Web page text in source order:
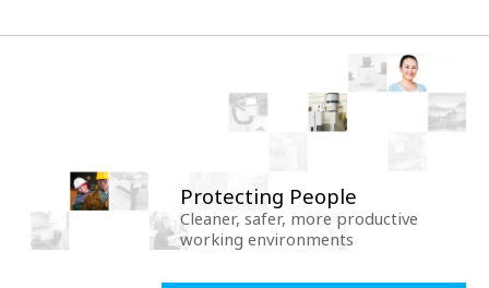
Protecting People
Cleaner, safer, more productive
working environments